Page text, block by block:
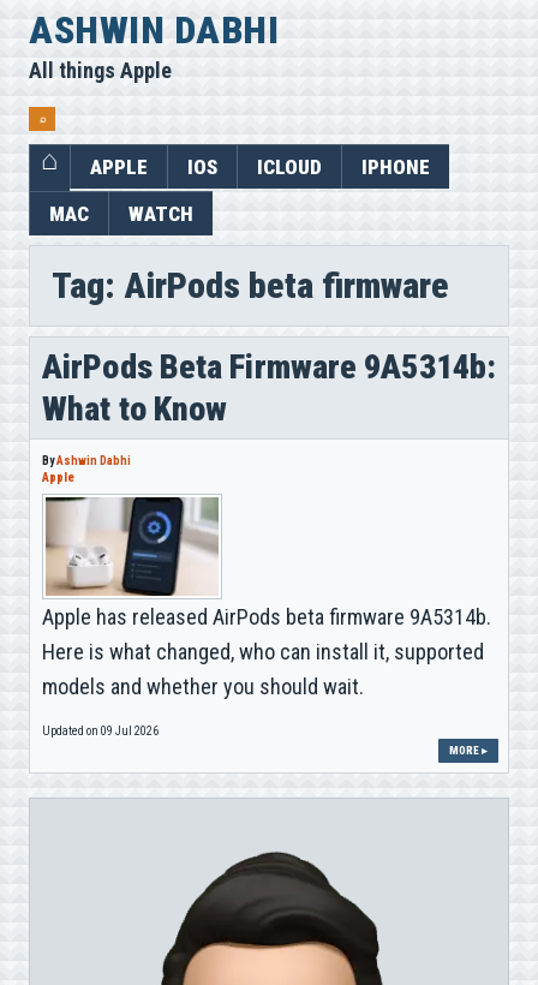
Skip
to
content
ASHWIN DABHI
All things Apple
⌕
APPLE IOS ICLOUD
IPHONE
MAC
WATCH
Tag: AirPods beta firmware
AirPods Beta Firmware 9A5314b:
What to Know
ByAshwin Dabhi
Apple
Apple has released AirPods beta firmware 9A5314b.
Here is what changed, who can install it, supported
models and whether you should wait.
Updated on 09 Jul 2026
MORE ▸